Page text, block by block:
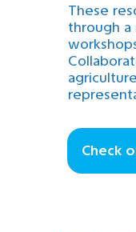
These
through
Check